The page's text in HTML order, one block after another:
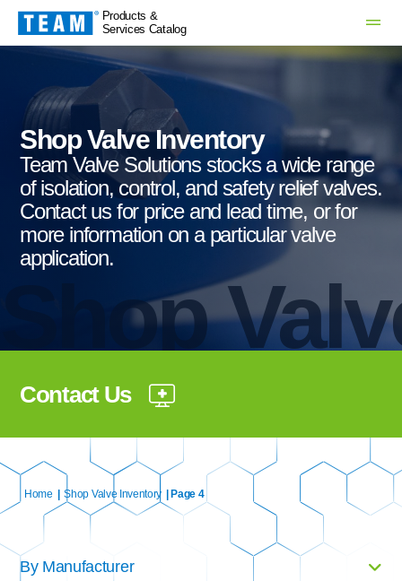
Products &
Services Catalog
Shop
Shop Valve Inventory
Team Valve Solutions stocks a wide range
of isolation, control, and safety relief valves.
Contact us for price and lead time, or for
more information on a particular valve
application.
Contact Us
Home Shop Valve Inventory | Page 4
By Manufacturer